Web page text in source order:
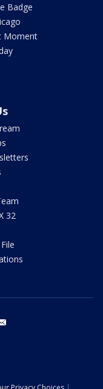
Badge
Moment
32